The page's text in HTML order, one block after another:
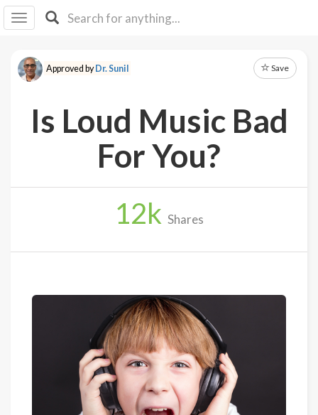
I IB
F Y
About
Log
Approved byDr. Sunil Save
Is Loud Music Bad
For You?
12k Shares